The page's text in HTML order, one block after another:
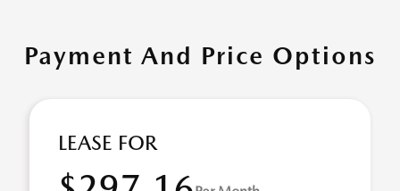
Payment And Price Options
LEASE FOR